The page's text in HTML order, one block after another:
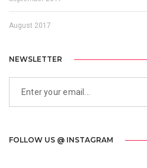
August 2017
NEWSLETTER
FOLLOW US @ INSTAGRAM